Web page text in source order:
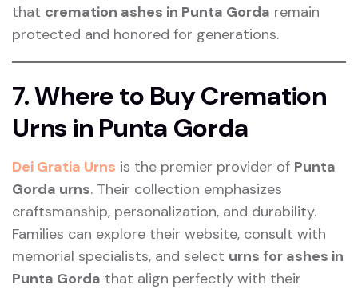
that cremation ashes in Punta Gorda remain
protected and honored for generations.
7. Where to Buy Cremation
Urns in Punta Gorda
Dei Gratia Urns is the premier provider of Punta
Gorda urns. Their collection emphasizes
craftsmanship, personalization, and durability.
Families can explore their website, consult with
memorial specialists, and select urns for ashes in
Punta Gorda that align perfectly with their